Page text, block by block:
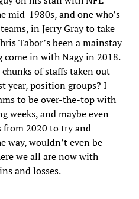
mid-1980s, and one who’s
in Jerry Gray to take
Tabor’s been a mainstay
come in with Nagy in 2018.
of staffs taken out
year, position groups? I
to be over-the-top with
weeks, and maybe even
from 2020 to try and
way, wouldn’t even be
we all are now with
and losses.